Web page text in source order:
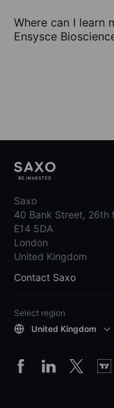
Where can I learn
Ensysce
Saxo
40 Bank Street, 26th
E14 5DA
London
United Kingdom
Contact Saxo
Select region
United Kingdom